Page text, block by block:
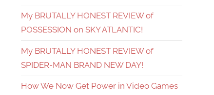
My BRUTALLY HONEST REVIEW of
POSSESSION on SKY ATLANTIC!
My BRUTALLY HONEST REVIEW of
SPIDER-MAN BRAND NEW DAY!
How We Now Get Power in Video Games